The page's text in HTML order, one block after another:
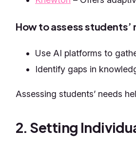
How to assess students’
Use AI platforms to
Identify gaps in
Assessing students’ needs
2. Setting